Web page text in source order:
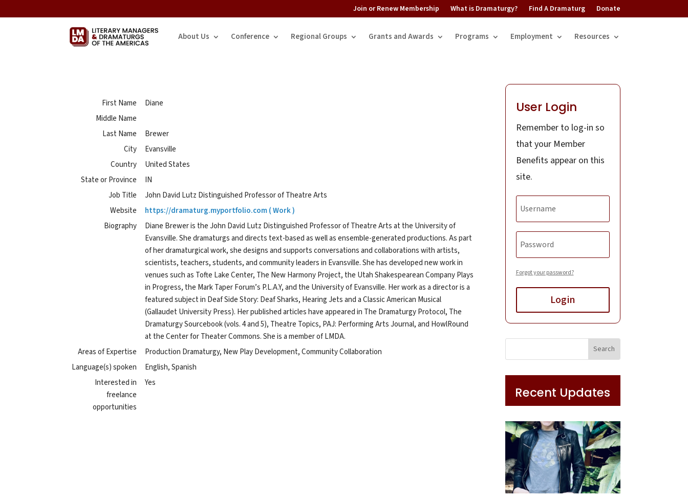
Join or Renew Membership What is Dramaturgy? Find A Dramaturg Donate
About Us Conference Regional Groups Grants and Awards Programs Employment Resources
First Name
Diane
Middle Name
Last Name
Brewer
City
Evansville
Country
United States
State or Province
IN
Job Title
John David Lutz Distinguished Professor of Theatre Arts
Website
https://dramaturg.myportfolio.com ( Work )
Biography
Diane Brewer is the John David Lutz Distinguished Professor of Theatre Arts at the University of
Evansville. She dramaturgs and directs text-based as well as ensemble-generated productions. As part
of her dramaturgical work, she designs and supports conversations and collaborations with artists,
scientists, teachers, students, and community leaders in Evansville. She has developed new work in
venues such as Tofte Lake Center, The New Harmony Project, the Utah Shakespearean Company Plays
in Progress, the Mark Taper Forum’s P.L.A.Y, and the University of Evansville. Her work as a director is a
featured subject in Deaf Side Story: Deaf Sharks, Hearing Jets and a Classic American Musical
(Gallaudet University Press). Her published articles have appeared in The Dramaturgy Protocol, The
Dramaturgy Sourcebook (vols. 4 and 5), Theatre Topics, PAJ: Performing Arts Journal, and HowlRound
at the Center for Theater Commons. She is a member of LMDA.
Areas of Expertise
Production Dramaturgy, New Play Development, Community Collaboration
Language(s) spoken
English, Spanish
Interested in
freelance
opportunities
Yes
User Login
Remember to log-in so
that your Member
Benefits appear on this
site.
Forgot your password?
Login
Recent Updates